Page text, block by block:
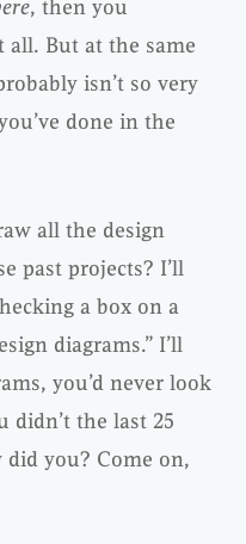
, then you
all. But at the same
isn’t so very
done in the
all the design
past projects? I’ll
a box on a
diagrams.” I’ll
you’d never look
didn’t the last 25
you? Come on,